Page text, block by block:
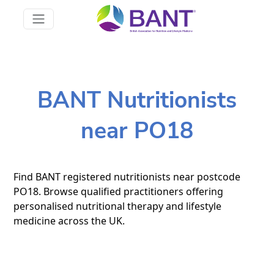
BANT Nutritionists
near PO18
Find BANT registered nutritionists near postcode
PO18. Browse qualified practitioners offering
personalised nutritional therapy and lifestyle
medicine across the UK.